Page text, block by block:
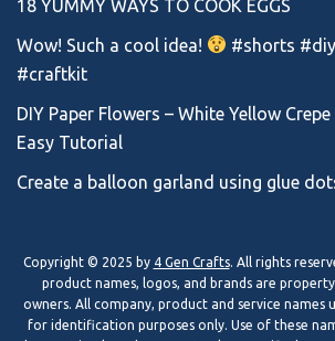
18 YUMMY WAYS TO COOK EGGS
Wow! Such a cool idea!
#shorts
#craftkit
DIY Paper Flowers – White Yellow
Easy Tutorial
Create a balloon garland using glue
Copyright © 2025 by 4 Gen Crafts. All rights
product names, logos, and brands are
owners. All company, product and service names
for identification purposes only. Use of these